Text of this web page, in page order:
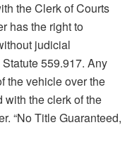
the Clerk of Courts
has the right to
judicial
559.917. Any
the vehicle over the
the clerk of the
“No Title Guaranteed,